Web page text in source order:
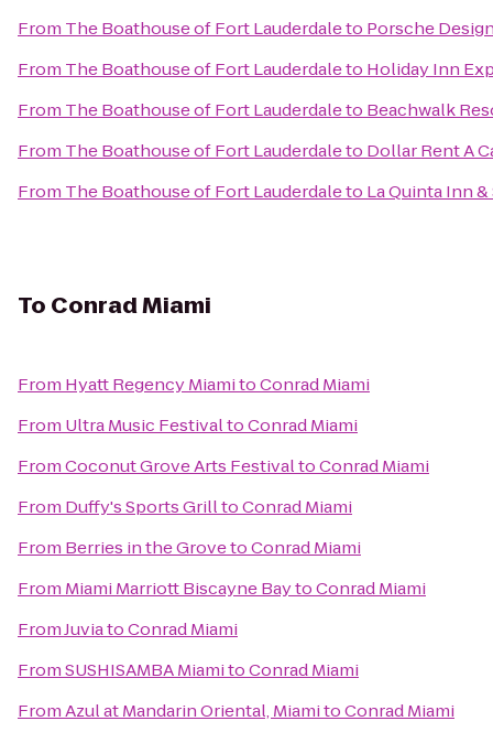
From The Boathouse of Fort Lauderdaleto Porsche
From The Boathouse of Fort Lauderdaleto Holiday Inn
From The Boathouse of Fort Lauderdaleto Beachwalk
From The Boathouse of Fort Lauderdaleto Dollar Rent A
From The Boathouse of Fort Lauderdaleto La Quinta Inn
To Conrad Miami
From Hyatt Regency MiamitoConrad Miami
From Ultra Music FestivaltoConrad Miami
FromCoconut Grove Arts FestivaltoConrad Miami
From Duffy's Sports GrilltoConrad Miami
From Berries in the GrovetoConrad Miami
From Miami Marriott Biscayne BaytoConrad Miami
FromJuviatoConrad Miami
FromSUSHISAMBA MiamitoConrad Miami
FromAzul at Mandarin Oriental, MiamitoConrad Miami